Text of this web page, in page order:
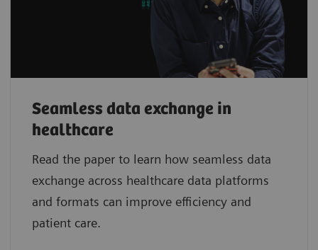
Seamless data exchange in
healthcare
Read the paper to learn how seamless data
exchange across healthcare data platforms
and formats can improve efficiency and
patient care.